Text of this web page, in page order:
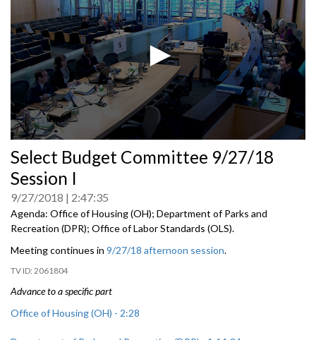
seconds
of
0
Select Budget Committee 9/27/18
Session I
9/27/2018 2:47:35
Agenda: Office of Housing (OH); Department of Parks and
Recreation (DPR); Office of Labor Standards (OLS).
Meeting continues in 9/27/18 afternoon session.
2061804
Advance to a specific part
Office of Housing (OH) - 2:28